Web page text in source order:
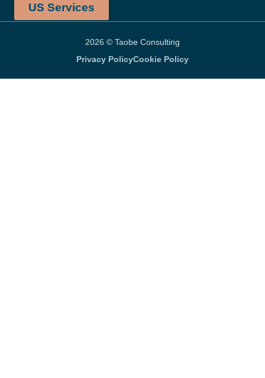
US Services
2026 © Taobe Consulting
Privacy PolicyCookie Policy